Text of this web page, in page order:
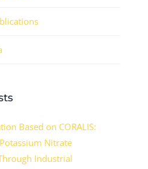
Based on CORALIS:
Nitrate
Industrial